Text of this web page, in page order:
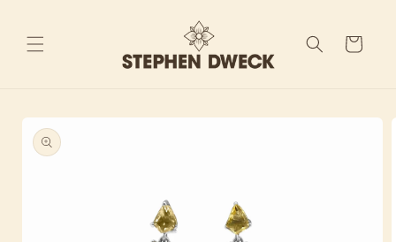
Cart
Skip to
product
information